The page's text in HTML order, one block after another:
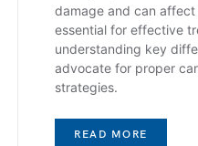
damage and can affect
essential for effective
understanding key
advocate for proper
strategies.
READ MORE